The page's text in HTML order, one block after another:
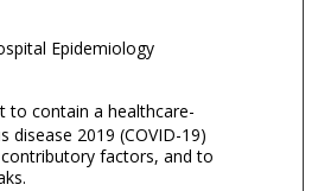
Epidemiology
to contain a healthcare-
disease 2019 (COVID-19)
factors, and to